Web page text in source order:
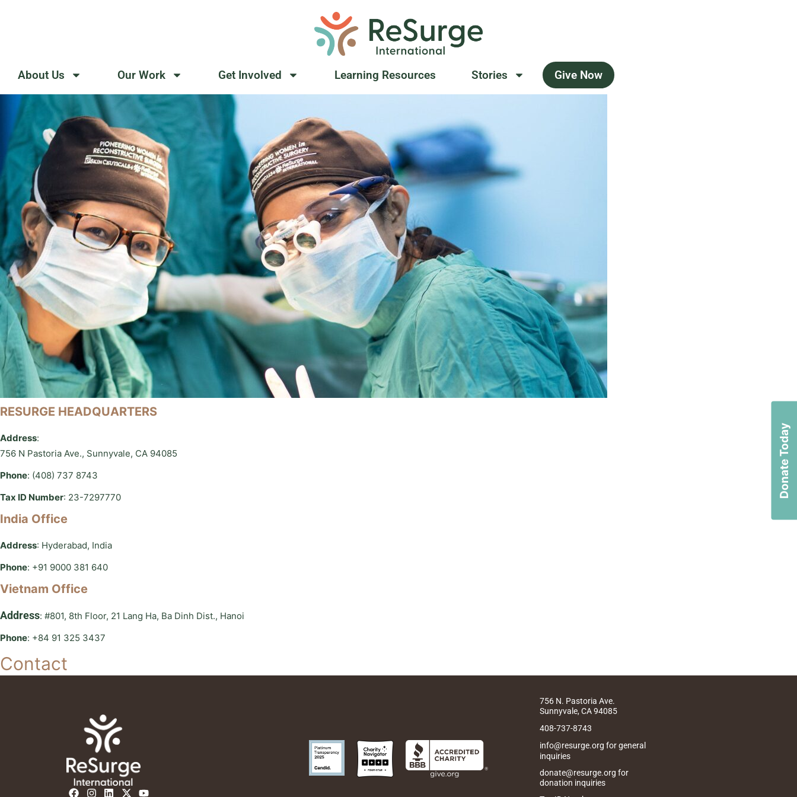
About Us Our Work Get Involved Learning Resources Stories Give Now
RESURGE HEADQUARTERS
Address:
756 N Pastoria Ave., Sunnyvale, CA 94085
Phone: (408) 737 8743
Tax ID Number: 23-7297770
India Office
Address: Hyderabad, India
Phone: +91 9000 381 640
Vietnam Office
Address: #801, 8th Floor, 21 Lang Ha, Ba Dinh Dist., Hanoi
Phone: +84 91 325 3437
Contact
F
I
L
X
Y
756 N. Pastoria Ave.
Sunnyvale, CA 94085
408-737-8743
info@resurge.org for general
inquiries
donate@resurge.org for
donation inquiries
Donate Today